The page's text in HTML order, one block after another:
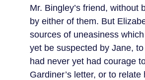
Mr. Bingley’s friend, without
by either of them. But
sources of uneasiness
yet be suspected by Jane,
had never yet had courage
Gardiner’s letter, or to relate